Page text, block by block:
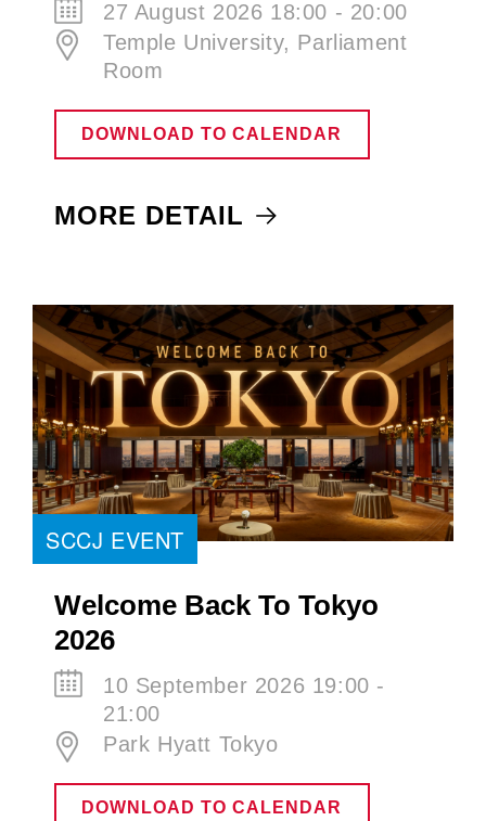
27 August 2026 18:00 - 20:00
Temple University, Parliament
Room
DOWNLOAD TO CALENDAR
MORE DETAIL
SCCJ EVENT
Welcome Back To Tokyo
2026
10 September 2026 19:00 -
21:00
Park Hyatt Tokyo
DOWNLOAD TO CALENDAR